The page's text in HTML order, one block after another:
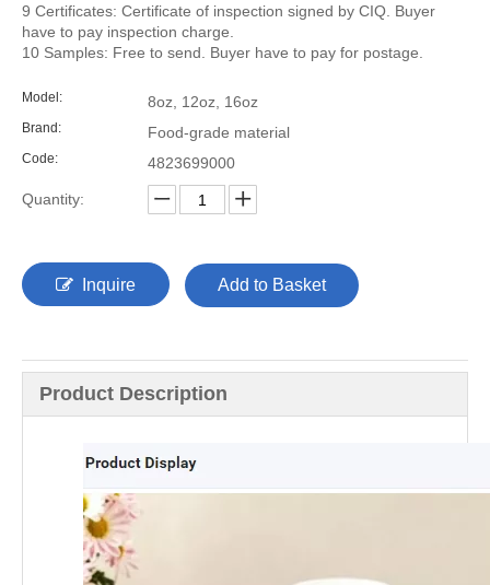
9 Certificates: Certificate of inspection signed by CIQ. Buyer
have to pay inspection charge.
10 Samples: Free to send. Buyer have to pay for postage.
Model: 8oz, 12oz, 16oz
Brand: Food-grade material
Code: 4823699000
Quantity:
Inquire Add to Basket
Product Description